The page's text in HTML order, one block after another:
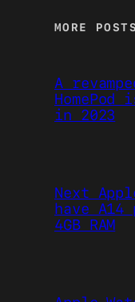
MORE POSTS
A
HomePod
in 2023
Next
have A14
4GB RAM